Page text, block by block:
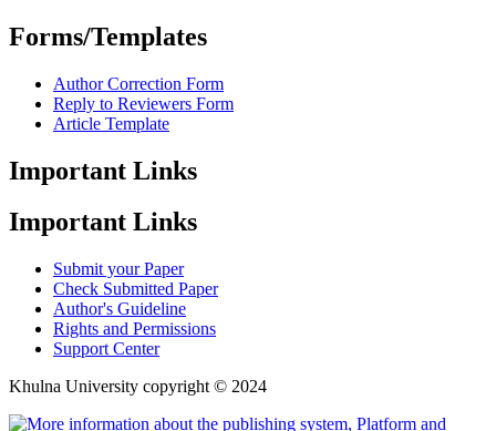
Forms/Templates
Author Correction Form
Reply to Reviewers Form
Article Template
Important Links
Important Links
Submit your Paper
Check Submitted Paper
Author's Guideline
Rights and Permissions
Support Center
Khulna University copyright © 2024